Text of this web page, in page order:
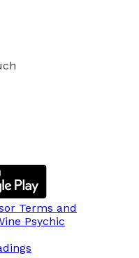
Terms and
Psychic